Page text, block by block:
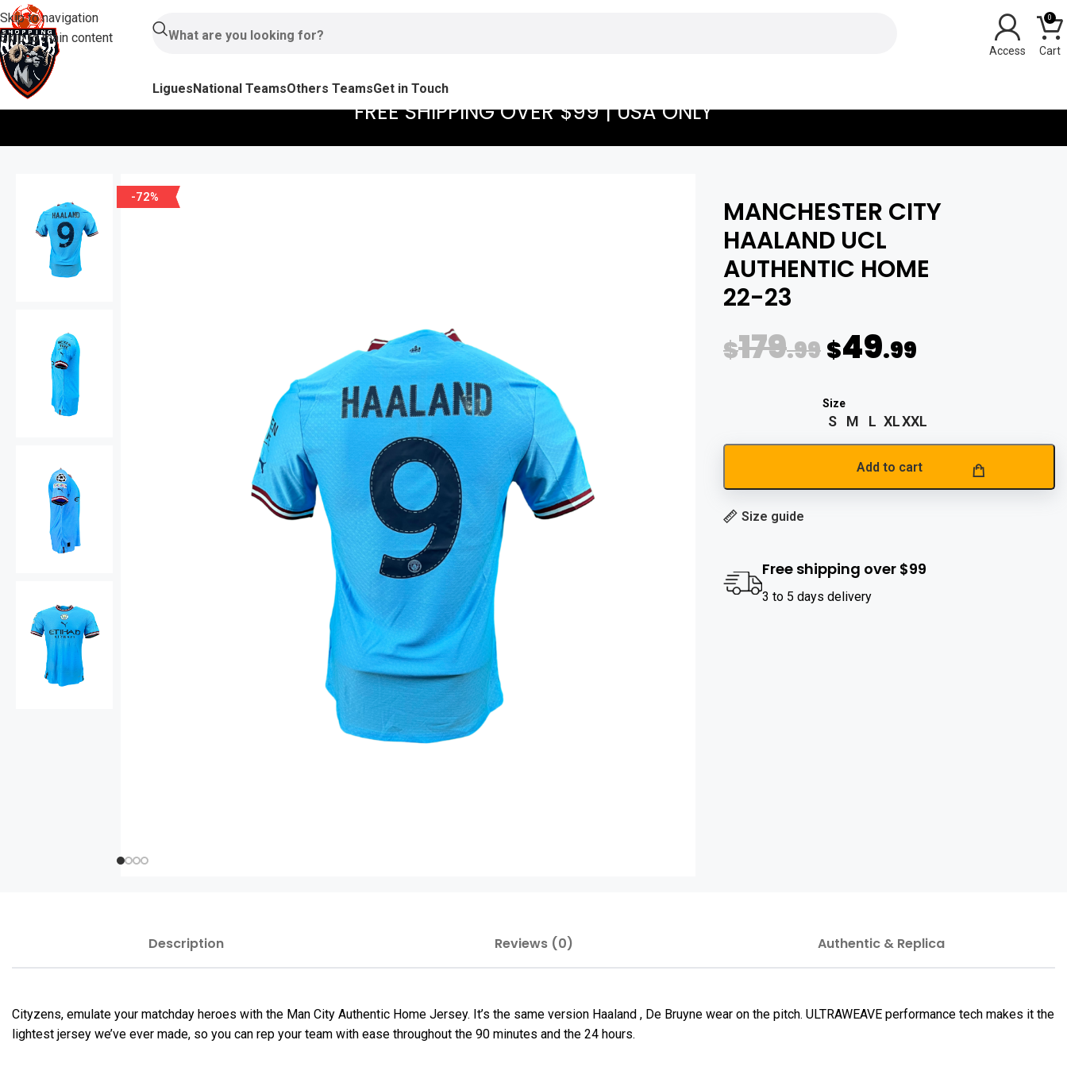
Skip to navigation
Skip to main content
0
LiguesNational TeamsOthers TeamsGet in Touch
FREE SHIPPING OVER $99 | USA ONLY
-72%
MANCHESTER CITY
HAALAND UCL
AUTHENTIC HOME
22-23
$179.99 $49.99
S M L XLXXL
Add to cart
Size guide
Free shipping over $99
3 to 5 days delivery
Description Reviews (0) Authentic & Replica
Cityzens, emulate your matchday heroes with the Man City Authentic Home Jersey. It’s the same version Haaland , De Bruyne wear on the pitch. ULTRAWEAVE performance tech makes it the
lightest jersey we’ve ever made, so you can rep your team with ease throughout the 90 minutes and the 24 hours.